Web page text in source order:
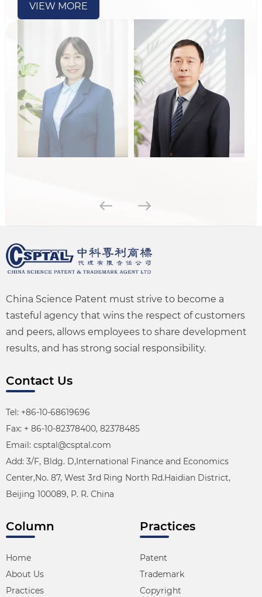
VIEW MORE
China Science Patent must strive to become a
tasteful agency that wins the respect of customers
and peers, allows employees to share development
results, and has strong social responsibility.
Contact Us
Tel: +86-10-68619696
Fax: + 86-10-82378400, 82378485
Email: csptal@csptal.com
Add: 3/F, Bldg. D,International Finance and Economics
Center,No. 87, West 3rd Ring North Rd.Haidian District,
Beijing 100089, P. R. China
Column
Home
About Us
Practices
Practices
Patent
Trademark
Copyright